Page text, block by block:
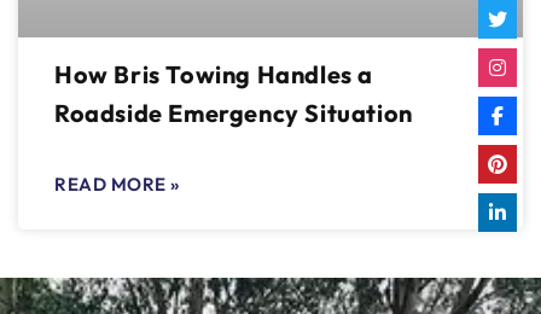
How Bris Towing Handles a
Roadside Emergency Situation
READ MORE »